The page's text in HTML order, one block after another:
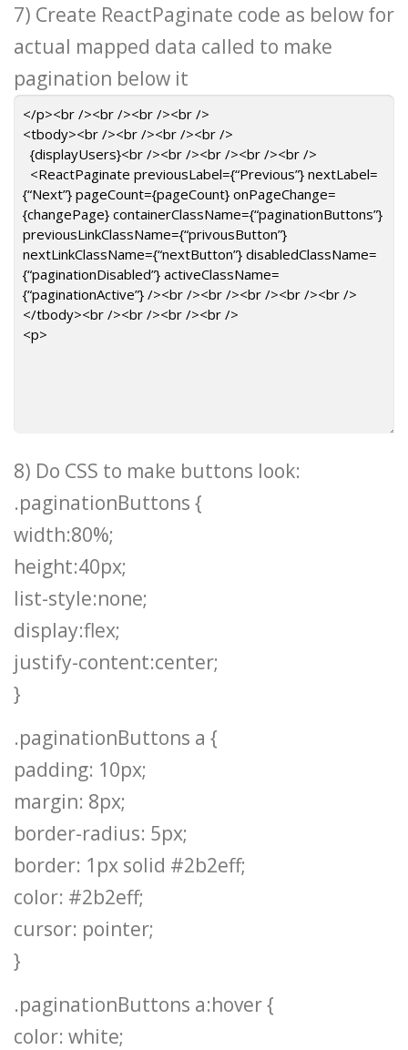
7) Create ReactPaginate code as below for
actual mapped data called to make
pagination below it
8) Do CSS to make buttons look:
.paginationButtons {
width:80%;
height:40px;
list-style:none;
display:flex;
justify-content:center;
}
.paginationButtons a {
padding: 10px;
margin: 8px;
border-radius: 5px;
border: 1px solid #2b2eff;
color: #2b2eff;
cursor: pointer;
}
.paginationButtons a:hover {
color: white;